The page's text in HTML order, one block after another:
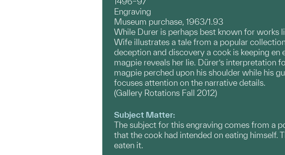
Engraving
Museum purchase, 1963/1.93
While Durer is perhaps best known for works
Wife illustrates a tale from a popular
deception and discovery a cook is keeping
magpie reveals her lie. Dürer’s interpretation
magpie perched upon his shoulder while his
focuses attention on the narrative details.
(Gallery Rotations Fall 2012)
Subject Matter:
The subject for this engraving comes from a
that the cook had intended on eating himself.
eaten it.